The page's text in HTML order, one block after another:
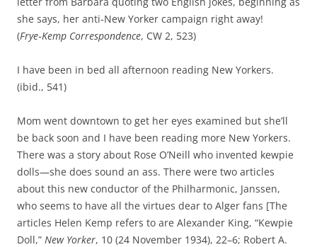
she says, her anti‑New Yorker campaign right away!
(Frye‑Kemp Correspondence, CW 2, 523)
I have been in bed all afternoon reading New Yorkers.
(ibid., 541)
Mom went downtown to get her eyes examined but she’ll
be back soon and I have been reading more New Yorkers.
There was a story about Rose O’Neill who invented kewpie
dolls—she does sound an ass. There were two articles
about this new conductor of the Philharmonic, Janssen,
who seems to have all the virtues dear to Alger fans [The
articles Helen Kemp refers to are Alexander King, “Kewpie
Doll,” New Yorker, 10 (24 November 1934), 22–6; Robert A.